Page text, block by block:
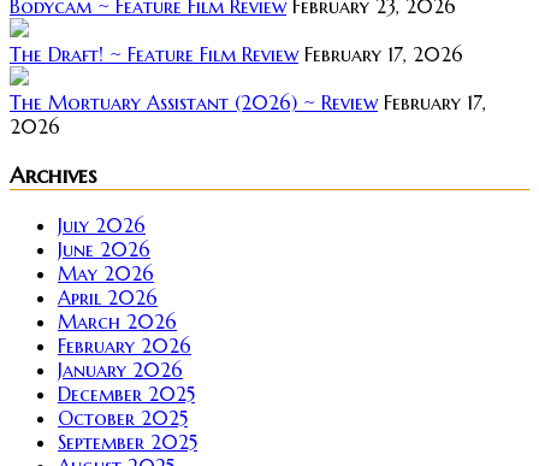
Bodycam ~ Feature Film Review February 23, 2026
The Draft! ~ Feature Film Review February 17, 2026
The Mortuary Assistant (2026) ~ Review February 17,
2026
Archives
July 2026
June 2026
May 2026
April 2026
March 2026
February 2026
January 2026
December 2025
October 2025
September 2025